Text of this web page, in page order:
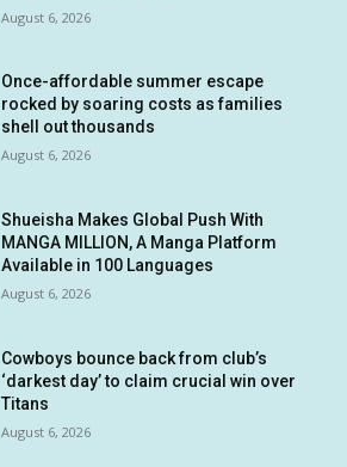
August 6, 2026
Once-affordable summer escape
rocked by soaring costs as families
shell out thousands
August 6, 2026
Shueisha Makes Global Push With
MANGA MILLION, A Manga Platform
Available in 100 Languages
August 6, 2026
Cowboys bounce back from club’s
‘darkest day’ to claim crucial win over
Titans
August 6, 2026